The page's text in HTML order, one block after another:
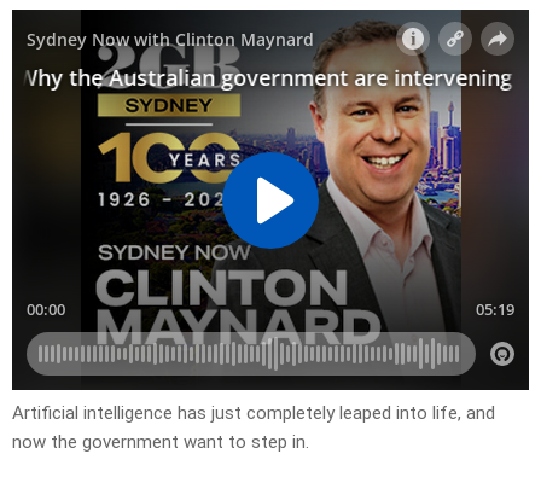
Artificial intelligence has just completely leaped into life, and
now the government want to step in.